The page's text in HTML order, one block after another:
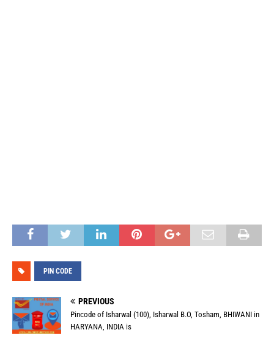
PIN CODE
PREVIOUS
Pincode of Isharwal (100), Isharwal B.O, Tosham, BHIWANI in
HARYANA, INDIA is